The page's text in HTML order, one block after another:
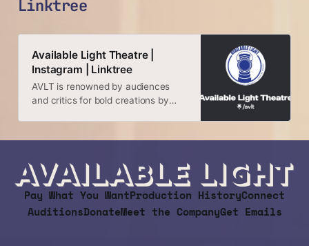
Linktree
Available Light Theatre |
Instagram | Linktree
AVLT is renowned by audiences
and critics for bold creations by
playwrights from around the globe.
Pay What You WantProduction HistoryConnect
AuditionsDonateMeet the CompanyGet Emails